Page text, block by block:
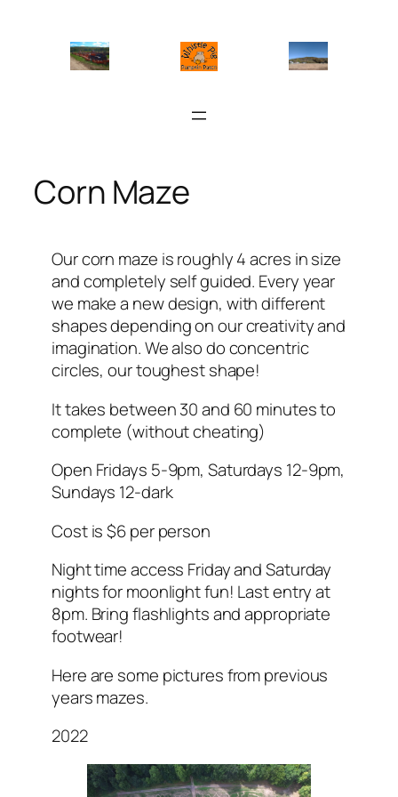
Corn Maze
Our corn maze is roughly 4 acres in size
and completely self guided. Every year
we make a new design, with different
shapes depending on our creativity and
imagination. We also do concentric
circles, our toughest shape!
It takes between 30 and 60 minutes to
complete (without cheating)
Open Fridays 5-9pm, Saturdays 12-9pm,
Sundays 12-dark
Cost is $6 per person
Night time access Friday and Saturday
nights for moonlight fun! Last entry at
8pm. Bring flashlights and appropriate
footwear!
Here are some pictures from previous
years mazes.
2022